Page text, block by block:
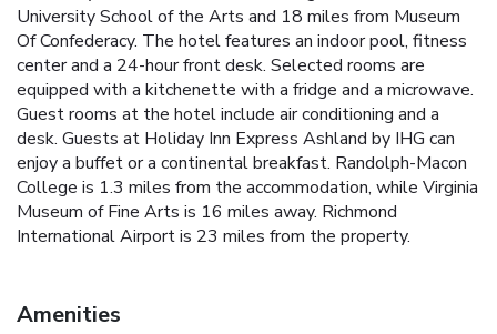
University School of the Arts and 18 miles from Museum
Of Confederacy. The hotel features an indoor pool, fitness
center and a 24-hour front desk. Selected rooms are
equipped with a kitchenette with a fridge and a microwave.
Guest rooms at the hotel include air conditioning and a
desk. Guests at Holiday Inn Express Ashland by IHG can
enjoy a buffet or a continental breakfast. Randolph-Macon
College is 1.3 miles from the accommodation, while Virginia
Museum of Fine Arts is 16 miles away. Richmond
International Airport is 23 miles from the property.
Amenities